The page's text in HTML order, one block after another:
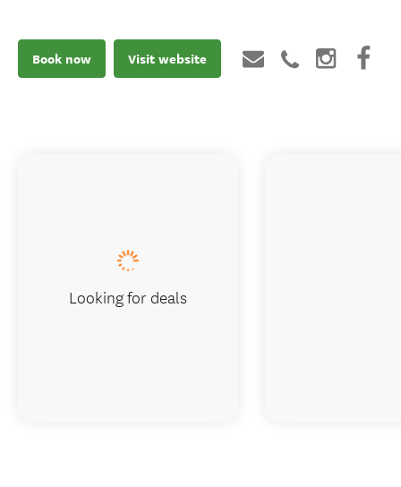
Book now Visit website
Looking for deals